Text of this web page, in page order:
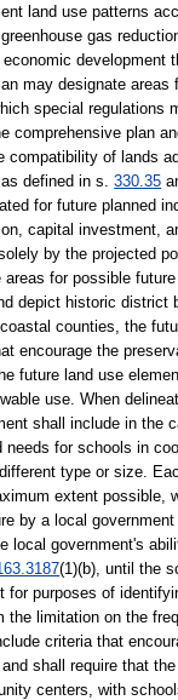
land use patterns
gas
development
may designate areas
special regulations
comprehensive plan
compatibility of lands
as defined in s.330.35
for future planned
capital investment,
by the projected
for possible
depict historic district
counties, the
encourage the
future land use
use. When
shall include in the
for schools in
type or size.
extent possible,
by a local
local government's
(1)(b), until the
for purposes of
the limitation on the
criteria that
shall require that
centers, with